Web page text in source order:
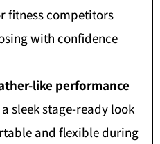
fitness competitors
with confidence
like performance
sleek stage-ready look
and flexible during